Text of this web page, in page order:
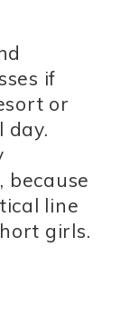
if
or
day.
line
girls.